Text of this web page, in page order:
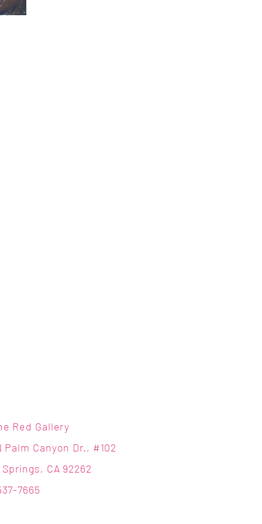
Red Gallery
Palm Canyon Dr., #102
CA 92262
7665